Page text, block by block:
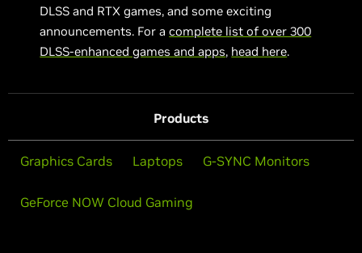
DLSS and RTX games, and some exciting
announcements. For acomplete list of over 300
DLSS-enhanced games and apps, head here.
Products
Graphics Cards Laptops G-SYNC Monitors
GeForce NOW Cloud Gaming